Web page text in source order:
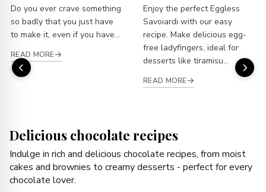
Do you ever crave something
so badly that you just have
to make it, even if you have...
READ MORE
Enjoy the perfect Eggless
Savoiardi with our easy
recipe. Make delicious egg-
free ladyfingers, ideal for
desserts like tiramisu...
READ MORE
Delicious chocolate recipes
Indulge in rich and delicious chocolate recipes, from moist
cakes and brownies to creamy desserts - perfect for every
chocolate lover.